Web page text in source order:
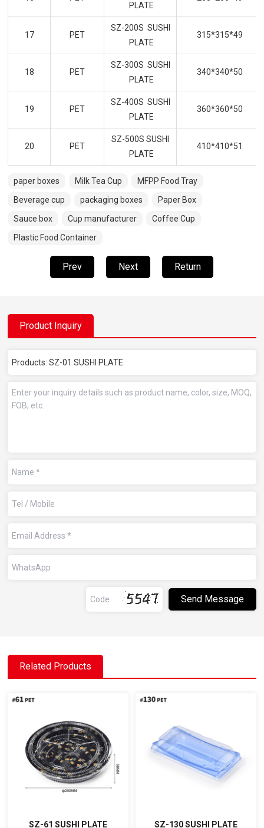
PLATE
17 PET
SZ-200S SUSHI
PLATE
315*315*49
18 PET
SZ-300S SUSHI
PLATE
340*340*50
19 PET
SZ-400S SUSHI
PLATE
360*360*50
20 PET
SZ-500S SUSHI
PLATE
410*410*51
paper boxes Milk Tea Cup
MFPP Food Tray
Beverage cup
packaging boxes
Paper Box
Sauce box
Cup manufacturer
Coffee Cup
Plastic Food Container
Prev Next Return
Product Inquiry
Related Products
SZ-61 SUSHI PLATE
SZ-130 SUSHI PLATE